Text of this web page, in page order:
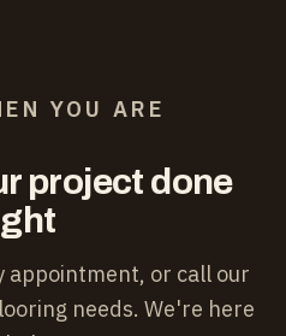
YOU ARE
project done
appointment, or call our
needs. We're here